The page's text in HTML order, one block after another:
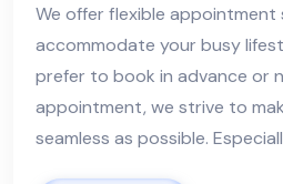
We offer flexible
accommodate your busy
prefer to book in advance or
appointment, we strive to
seamless as possible.